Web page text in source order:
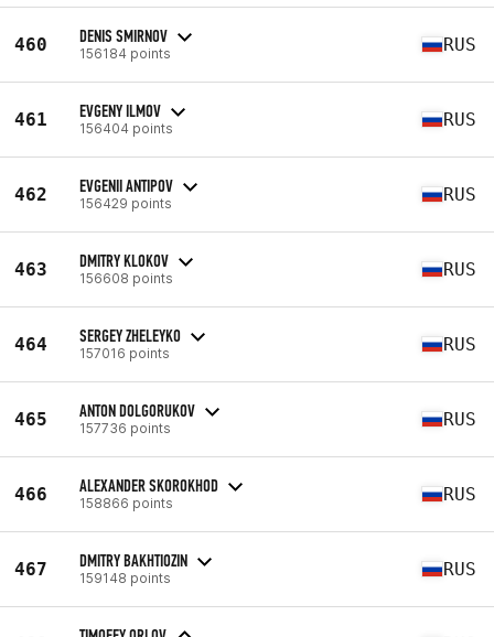
460 DENIS SMIRNOV
156184 points RUS
461 EVGENY ILMOV
156404 points RUS
462 EVGENII ANTIPOV
156429 points RUS
463 DMITRY KLOKOV
156608 points RUS
464 SERGEY ZHELEYKO
157016 points RUS
465 ANTON DOLGORUKOV
157736 points RUS
466 ALEXANDER SKOROKHOD
158866 points RUS
467 DMITRY BAKHTIOZIN
159148 points RUS